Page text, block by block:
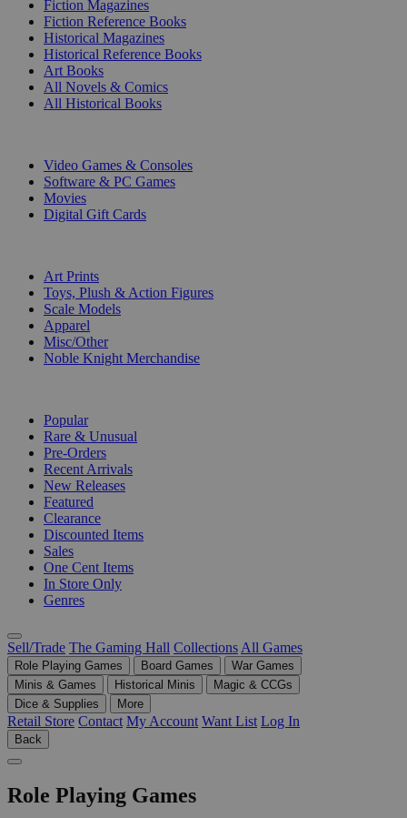
Fiction Magazines
Fiction Reference Books
Historical Magazines
Historical Reference Books
Art Books
All Novels & Comics
All Historical Books
Video Games & Consoles
Software & PC Games
Movies
Digital Gift Cards
Art Prints
Toys, Plush & Action Figures
Scale Models
Apparel
Misc/Other
Noble Knight Merchandise
Popular
Rare & Unusual
Pre-Orders
Recent Arrivals
New Releases
Featured
Clearance
Discounted Items
Sales
One Cent Items
In Store Only
Genres
Sell/Trade The Gaming Hall Collections All Games
Role Playing Games Board Games
War Games
Minis & Games
Historical Minis
Magic & CCGs
Dice & Supplies
More
Retail Store Contact My Account Want List Log In
Back
Role Playing Games